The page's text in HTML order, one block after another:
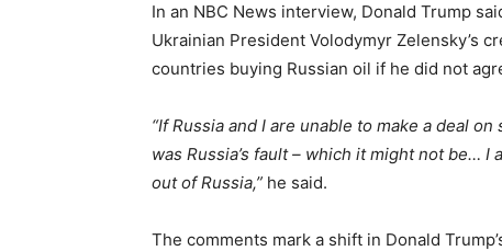
In an NBC News interview, Donald Trump
Ukrainian President Volodymyr Zelensky’s
countries buying Russian oil if he did not
“If Russia and I are unable to make a deal
was Russia’s fault – which it might not be…
out of Russia,” he said.
The comments mark a shift in Donald